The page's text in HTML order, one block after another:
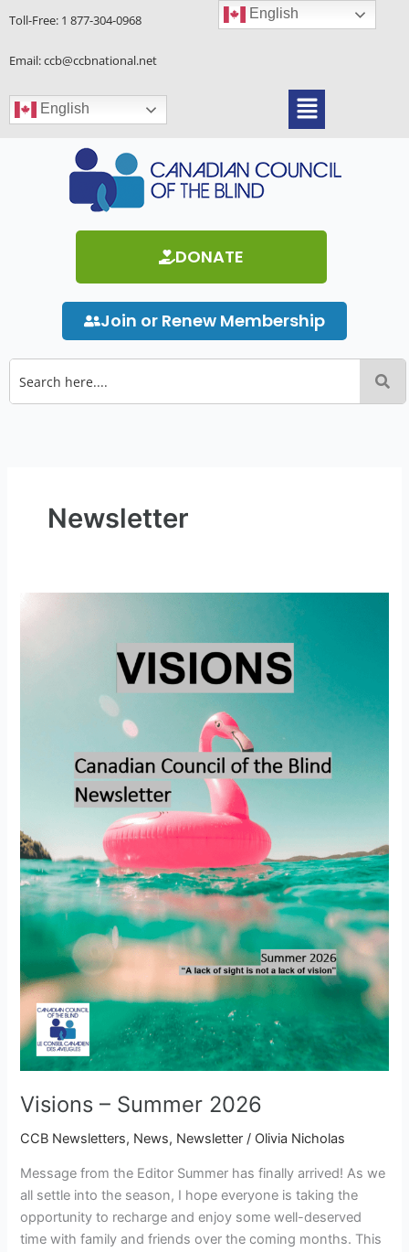
content
Toll-Free: 1 877-304-0968
Email: ccb@ccbnational.net
English Menu
DONATE
Join or Renew Membership
Newsletter
Visions – Summer 2026
CCB Newsletters, News, Newsletter / Olivia Nicholas
Message from the Editor Summer has finally arrived! As we
all settle into the season, I hope everyone is taking the
opportunity to recharge and enjoy some well-deserved
time with family and friends over the coming months. This
English